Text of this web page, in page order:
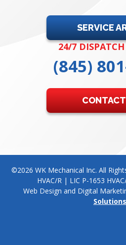
SERVICE
24/7 DISPATCH
(845)
©2026 WK Mechanical Inc. All
HVAC/R | LIC P-1653
Web Design and Digital
Solutions